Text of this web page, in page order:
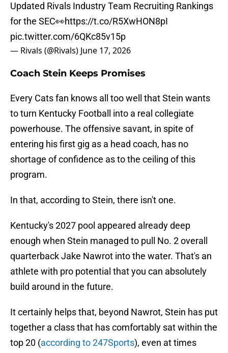
Updated Rivals Industry Team Recruiting Rankings
for the SEC👀https://t.co/R5XwHON8pI
pic.twitter.com/6QKc85v15p
— Rivals (@Rivals) June 17, 2026
Coach Stein Keeps Promises
Every Cats fan knows all too well that Stein wants
to turn Kentucky Football into a real collegiate
powerhouse. The offensive savant, in spite of
entering his first gig as a head coach, has no
shortage of confidence as to the ceiling of this
program.
In that, according to Stein, there isn't one.
Kentucky's 2027 pool appeared already deep
enough when Stein managed to pull No. 2 overall
quarterback Jake Nawrot into the water. That's an
athlete with pro potential that you can absolutely
build around in the future.
It certainly helps that, beyond Nawrot, Stein has put
together a class that has comfortably sat within the
top 20 (according to 247Sports), even at times